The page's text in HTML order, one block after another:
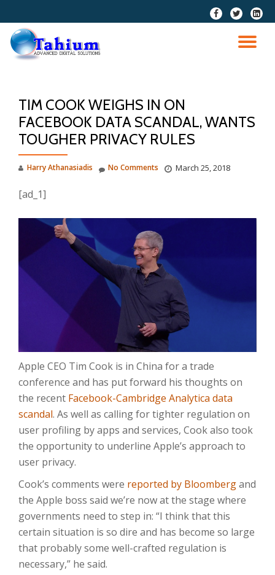
Skip
content
fa-
facebook
fa-
twitter
fa-
TIM COOK WEIGHS IN ON
FACEBOOK DATA SCANDAL, WANTS
TOUGHER PRIVACY RULES
Harry Athanasiadis March 25, 2018
No Comments
[ad_1]
Apple CEO Tim Cook is in China for a trade
conference and has put forward his thoughts on
the recent Facebook-Cambridge Analytica data
scandal. As well as calling for tighter regulation on
user profiling by apps and services, Cook also took
the opportunity to underline Apple’s approach to
user privacy.
Cook’s comments were reported by Bloombergand
the Apple boss said we’re now at the stage where
governments need to step in: “I think that this
certain situation is so dire and has become so large
that probably some well-crafted regulation is
necessary,” he said.